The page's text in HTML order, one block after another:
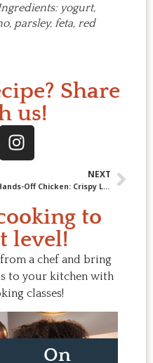
yogurt,
parsley, feta, red
Share
us!
NEXT
to
level!
a chef and bring
to your kitchen with
classes!
On